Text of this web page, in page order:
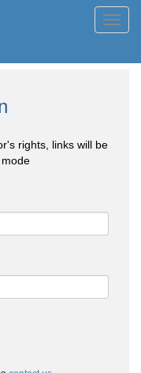
rights, links will be